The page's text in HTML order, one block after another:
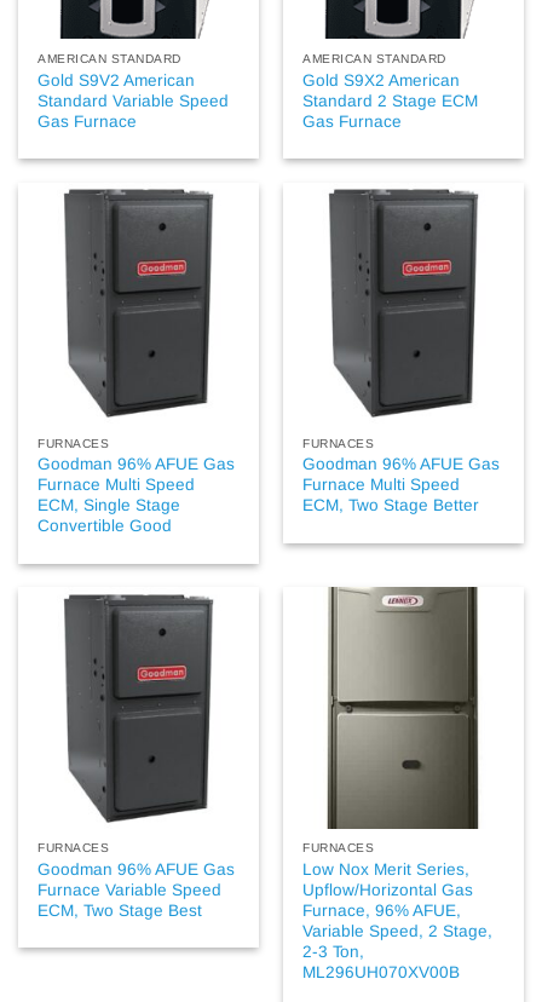
AMERICAN STANDARD
Gold S9V2 American
Standard Variable Speed
Gas Furnace
AMERICAN STANDARD
Gold S9X2 American
Standard 2 Stage ECM
Gas Furnace
FURNACES
Goodman 96% AFUE Gas
Furnace Multi Speed
ECM, Single Stage
Convertible Good
FURNACES
Goodman 96% AFUE Gas
Furnace Multi Speed
ECM, Two Stage Better
FURNACES
Goodman 96% AFUE Gas
Furnace Variable Speed
ECM, Two Stage Best
FURNACES
Low Nox Merit Series,
Upflow/Horizontal Gas
Furnace, 96% AFUE,
Variable Speed, 2 Stage,
2-3 Ton,
ML296UH070XV00B